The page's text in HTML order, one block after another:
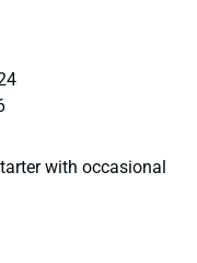
with occasional